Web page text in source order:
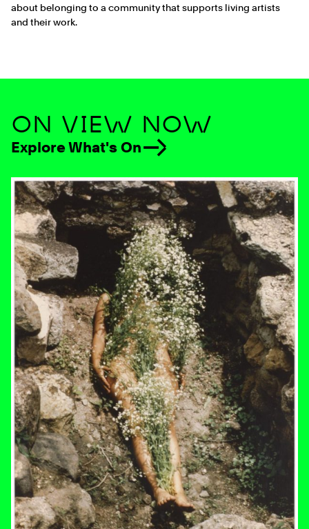
about belonging to a community that supports living artists
and their work.
ON VIEW NOW
Explore What's On